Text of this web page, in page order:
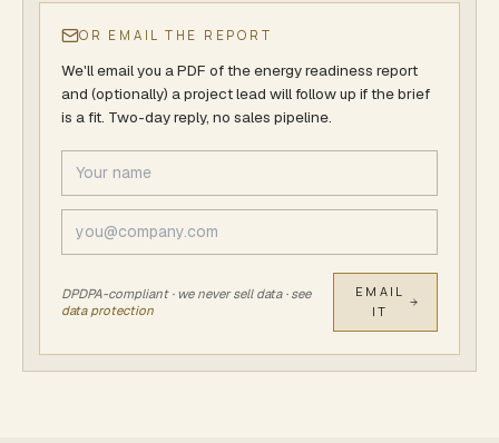
OR EMAIL THE REPORT
We'll email you a PDF ofthe energy readiness report
and (optionally) a project lead will follow up if the brief
is a fit. Two-day reply, no sales pipeline.
DPDPA-compliant · we never sell data · see
data protection
EMAIL
IT